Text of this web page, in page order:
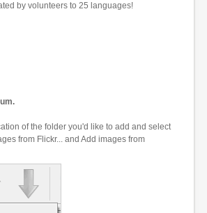
by volunteers to 25 languages!
of the folder you'd like to add and select
from Flickr... and Add images from